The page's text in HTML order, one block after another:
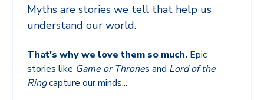
Myths are stories we tell that help us
understand our world.
That's why we love them so much. Epic
stories like Game or Thrones and Lord of the
Ringcapture our minds...